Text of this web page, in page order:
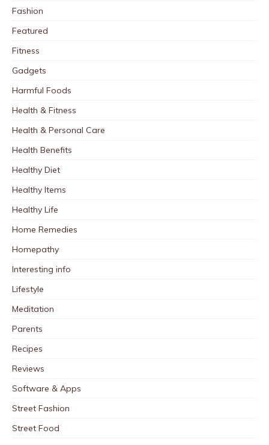
Fashion
Featured
Fitness
Gadgets
Harmful Foods
Health & Fitness
Health & Personal Care
Health Benefits
Healthy Diet
Healthy Items
Healthy Life
Home Remedies
Homepathy
Interesting info
Lifestyle
Meditation
Parents
Recipes
Reviews
Software & Apps
Street Fashion
Street Food